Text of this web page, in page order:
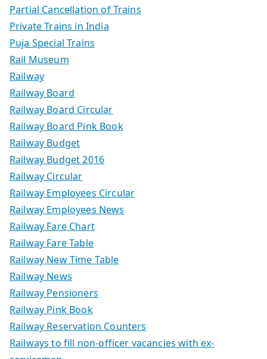
Partial Cancellation of Trains
Private Trains in India
Puja Special Trains
Rail Museum
Railway
Railway Board
Railway Board Circular
Railway Board Pink Book
Railway Budget
Railway Budget 2016
Railway Circular
Railway Employees Circular
Railway Employees News
Railway Fare Chart
Railway Fare Table
Railway New Time Table
Railway News
Railway Pensioners
Railway Pink Book
Railway Reservation Counters
Railways to fill non-officer vacancies with ex-